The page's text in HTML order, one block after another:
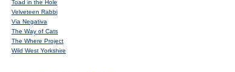
Toad in the Hole
Velveteen Rabbi
Via Negativa
The Way of Cats
The Where Project
Wild West Yorkshire